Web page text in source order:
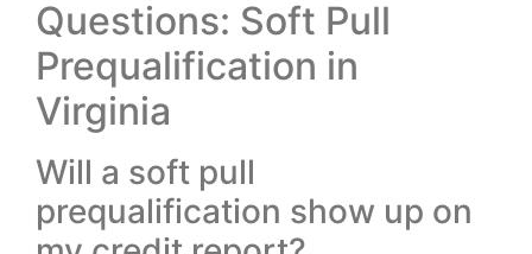
Questions: Soft Pull
Prequalification in
Virginia
Will a soft pull
prequalification show up on